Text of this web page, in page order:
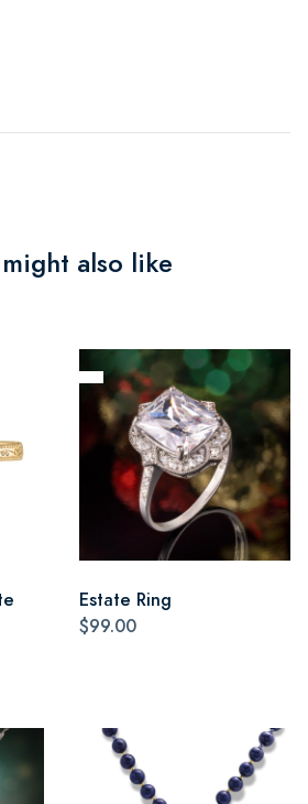
also like
Estate Ring
$99.00